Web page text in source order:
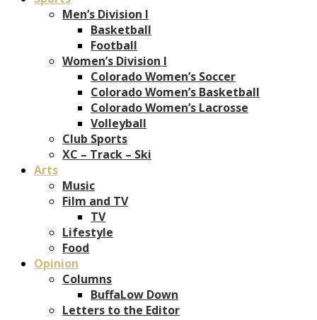
Men’s Division I
Basketball
Football
Women’s Division I
Colorado Women’s Soccer
Colorado Women’s Basketball
Colorado Women’s Lacrosse
Volleyball
Club Sports
XC – Track – Ski
Arts
Music
Film and TV
TV
Lifestyle
Food
Opinion
Columns
BuffaLow Down
Letters to the Editor